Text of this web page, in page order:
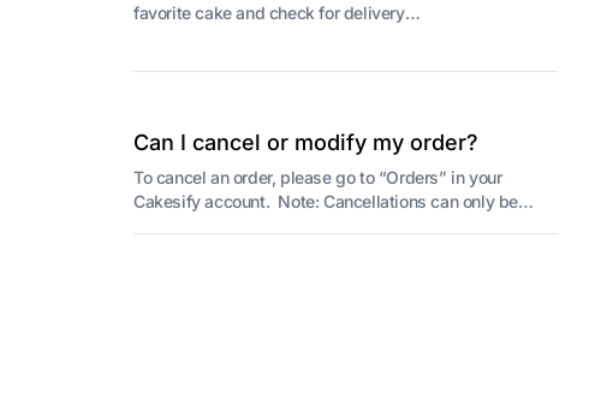
favorite cake and check for delivery
Can I cancel or modify my order?
To cancel an order, please go to “Orders” in your
Cakesify account. Note: Cancellations can only be